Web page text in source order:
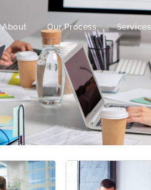
About Our Process Services